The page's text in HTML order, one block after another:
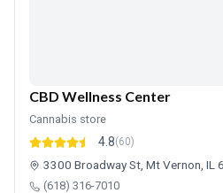
CBD Wellness Center
Cannabis store
4.8(60)
3300 Broadway St, Mt Vernon, IL
(618) 316-7010